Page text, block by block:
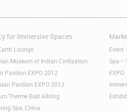
for Immersive Spaces
Lounge
Museum of Indian Civilization
Pavilion EXPO 2012
Pavilion EXPO 2012
Therme Bad Aibling
Spa, China
Skip
Event
Spa –
EXPO